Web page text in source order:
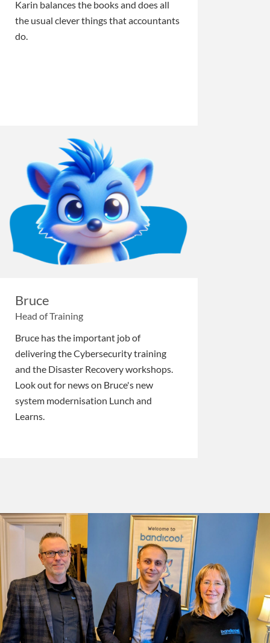
Karin balances the books and does all
the usual clever things that accountants
do.
Bruce
Head of Training
Bruce has the important job of
delivering the Cybersecurity training
and the Disaster Recovery workshops.
Look out for news on Bruce's new
system modernisation Lunch and
Learns.